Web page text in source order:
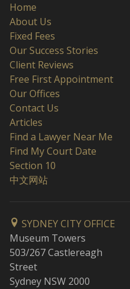
Home
About Us
Fixed Fees
Our Success Stories
Client Reviews
Free First Appointment
Our Offices
Contact Us
Articles
Find a Lawyer Near Me
Find My Court Date
Section 10
中文网站
SYDNEY CITY OFFICE
Museum Towers
503/267 Castlereagh
Street
Sydney NSW 2000